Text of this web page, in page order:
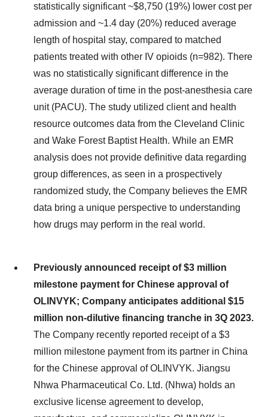
statistically significant ~$8,750 (19%) lower cost per
admission and ~1.4 day (20%) reduced average
length of hospital stay, compared to matched
patients treated with other IV opioids (n=982). There
was no statistically significant difference in the
average duration of time in the post-anesthesia care
unit (PACU). The study utilized client and health
resource outcomes data from the Cleveland Clinic
and Wake Forest Baptist Health. While an EMR
analysis does not provide definitive data regarding
group differences, as seen in a prospectively
randomized study, the Company believes the EMR
data bring a unique perspective to understanding
how drugs may perform in the real world.
Previously announced receipt of $3 million
milestone payment for Chinese approval of
OLINVYK; Company anticipates additional $15
million non-dilutive financing tranche in 3Q 2023.
The Company recently reported receipt of a $3
million milestone payment from its partner in China
for the Chinese approval of OLINVYK. Jiangsu
Nhwa Pharmaceutical Co. Ltd. (Nhwa) holds an
exclusive license agreement to develop,